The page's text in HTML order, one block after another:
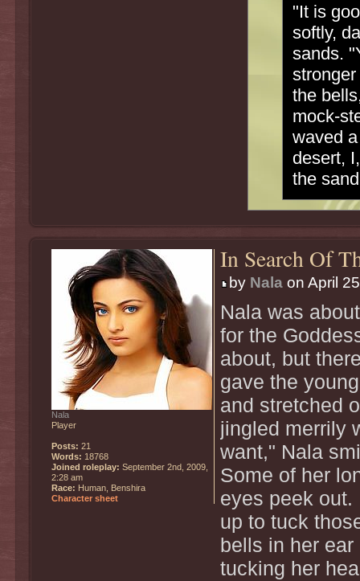
"It is
softly,
sands.
the
mock-
waved
desert,
the
In Search Of
by Nalaon April
Nala was
for the
about, but
gave the
and stretched
jingled merrily
want," Nala
Some of her
eyes peek out.
up to tuck
bells in her
tucking her
Nala
Player
Posts: 21
Words: 18768
Joined roleplay: September 2nd, 2009,
2:28 am
Race: Human, Benshira
Character sheet